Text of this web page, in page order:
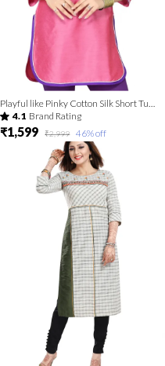
4.1 Brand Rating
₹1,599 ₹2,999 46% off